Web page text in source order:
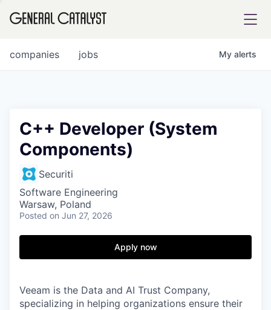
FUND
INSTITUTE
jobs
companies My alerts
C++ Developer (System
Components)
Securiti
Software Engineering
Warsaw, Poland
Posted on Jun 27, 2026
Apply now
Veeam is the Data and AI Trust Company,
specializing in helping organizations ensure their